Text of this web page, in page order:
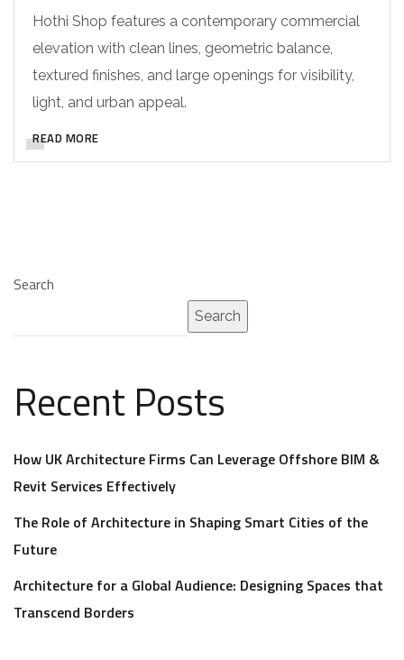
Hothi Shop features a contemporary commercial
elevation with clean lines, geometric balance,
textured finishes, and large openings for visibility,
light, and urban appeal.
READ MORE
Search
Search
Recent Posts
How UK Architecture Firms Can Leverage Offshore BIM &
Revit Services Effectively
The Role of Architecture in Shaping Smart Cities of the
Future
Architecture for a Global Audience: Designing Spaces that
Transcend Borders